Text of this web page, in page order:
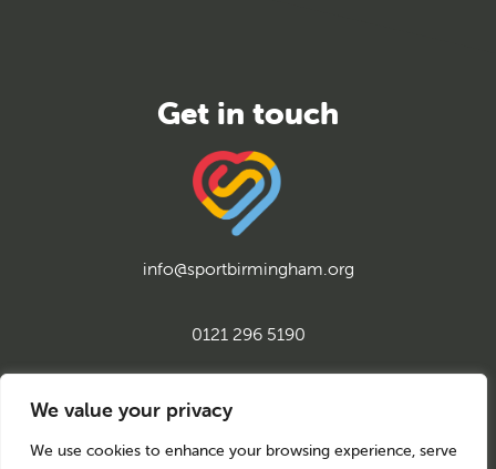
We value your privacy
We use cookies to enhance your browsing experience, serve
info@sportbirmingham.org
0121 296 5190